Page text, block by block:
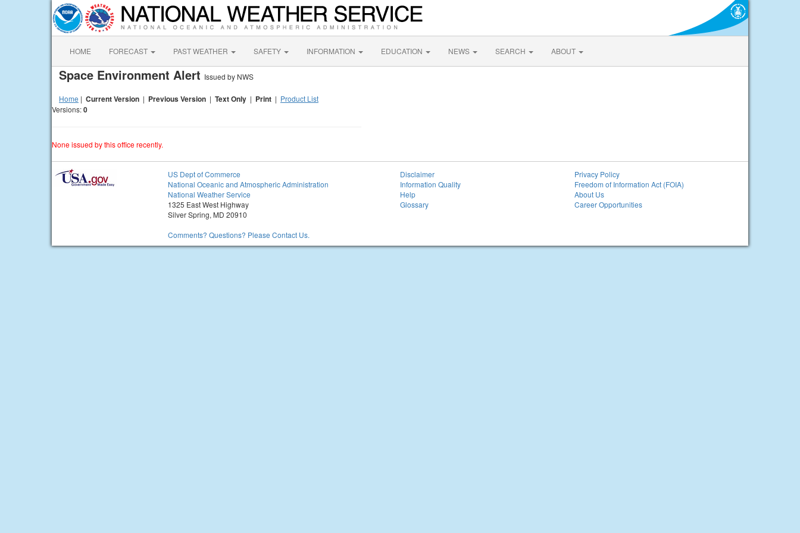
HOME FORECAST PAST WEATHER SAFETY INFORMATION EDUCATION NEWS SEARCH ABOUT
Space Environment Alert Issued by NWS
Home | Current Version | Previous Version | Text Only | Print | Product List
Versions:0
None issued by this office recently.
US Dept of Commerce
National Oceanic and Atmospheric Administration
National Weather Service
1325 East West Highway
Silver Spring, MD 20910
Comments? Questions? Please Contact Us.
Disclaimer
Information Quality
Help
Glossary
Privacy Policy
Freedom of Information Act (FOIA)
About Us
Career Opportunities